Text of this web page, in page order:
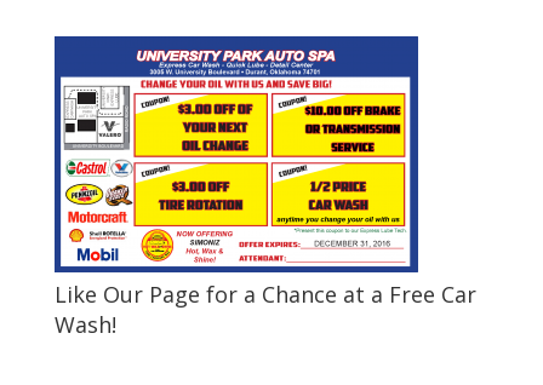
Like Our Page for a Chance at a Free Car
Wash!